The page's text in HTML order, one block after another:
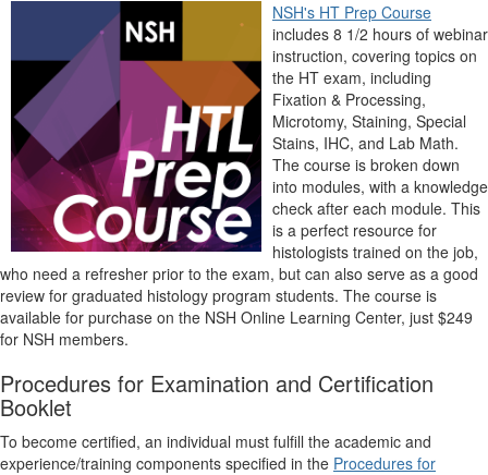
NSH's HT Prep Course
includes 8 1/2 hours of webinar
instruction, covering topics on
the HT exam, including
Fixation & Processing,
Microtomy, Staining, Special
Stains, IHC, and Lab Math.
The course is broken down
into modules, with a knowledge
check after each module. This
is a perfect resource for
histologists trained on the job,
who need a refresher prior to the exam, but can also serve as a good
review for graduated histology program students. The course is
available for purchase on the NSH Online Learning Center, just $249
for NSH members.
Procedures for Examination and Certification
Booklet
To become certified, an individual must fulfill the academic and
experience/training components specified in the Procedures for